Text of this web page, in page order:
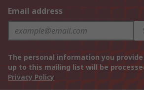
Email address
The personal information you
up to this mailing list will be
Privacy Policy